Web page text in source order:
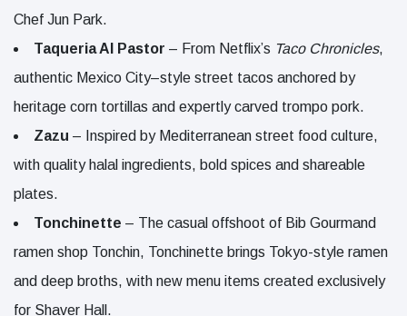
Chef Jun Park.
Taqueria Al Pastor – From Netflix’s Taco Chronicles,
authentic Mexico City–style street tacos anchored by
heritage corn tortillas and expertly carved trompo pork.
Zazu – Inspired by Mediterranean street food culture,
with quality halal ingredients, bold spices and shareable
plates.
Tonchinette – The casual offshoot of Bib Gourmand
ramen shop Tonchin, Tonchinette brings Tokyo-style ramen
and deep broths, with new menu items created exclusively
for Shaver Hall.